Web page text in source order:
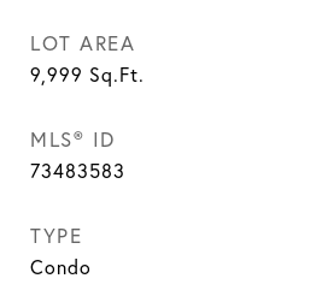
LOT AREA
9,999 Sq.Ft.
MLS® ID
73483583
TYPE
Condo